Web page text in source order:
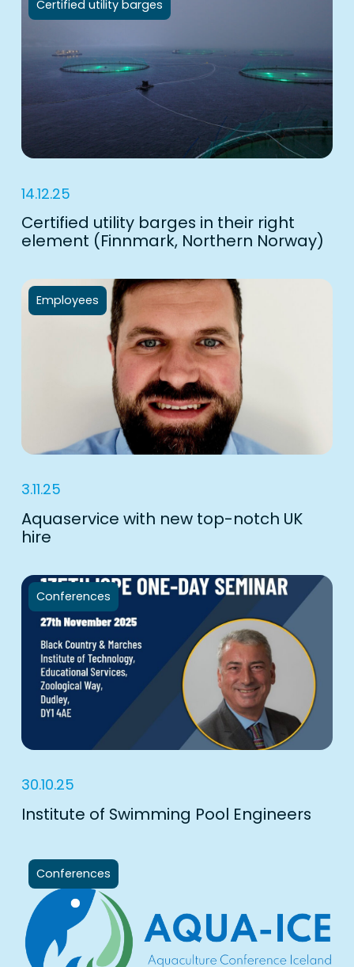
Certified utility barges
14.12.25
Certified utility barges in their right
element (Finnmark, Northern Norway)
Employees
3.11.25
Aquaservice with new top-notch UK
hire
Conferences
30.10.25
Institute of Swimming Pool Engineers
Conferences